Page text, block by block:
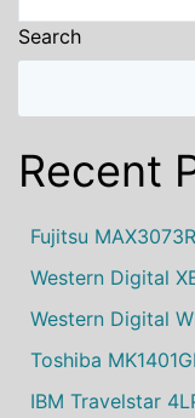
Search
Recent
Fujitsu
Western Digital
Western Digital
Toshiba
IBM Travelstar